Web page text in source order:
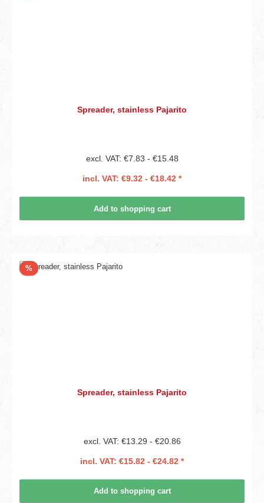
Spreader, stainless Pajarito
excl. VAT: €7.83 - €15.48
incl. VAT: €9.32 - €18.42 *
Add to shopping cart
%Discount
Spreader, stainless Pajarito
excl. VAT: €13.29 - €20.86
incl. VAT: €15.82 - €24.82 *
Add to shopping cart